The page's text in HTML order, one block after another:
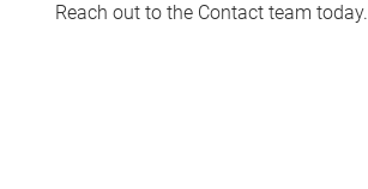
Reach out to the Contact team today.